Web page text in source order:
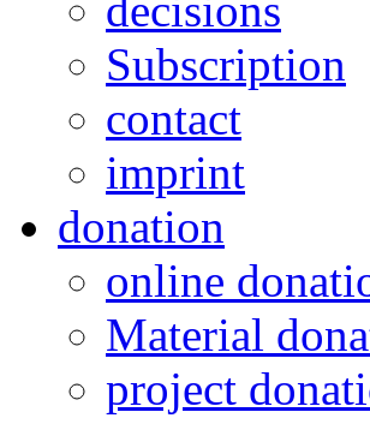
decisions
Subscription
contact
imprint
donation
online
Material
project